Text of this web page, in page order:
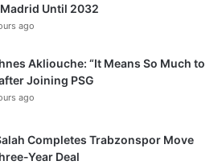
Madrid Until 2032
ago
Akliouche: “It Means So Much to
Joining PSG
ago
Completes Trabzonspor Move
Year Deal